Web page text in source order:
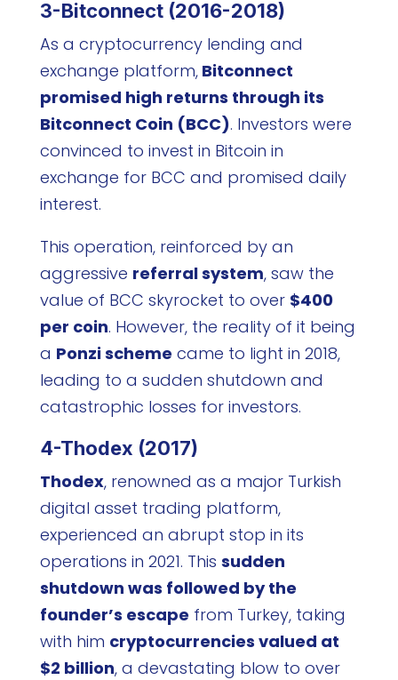
3-Bitconnect (2016-2018)
As a cryptocurrency lending and
exchange platform,Bitconnect
promised high returns through its
Bitconnect Coin (BCC). Investors were
convinced to invest in Bitcoin in
exchange for BCC and promised daily
interest.
This operation, reinforced by an
aggressive referral system, saw the
value of BCC skyrocket to over $400
per coin. However, the reality of it being
a Ponzi scheme came to light in 2018,
leading to a sudden shutdown and
catastrophic losses for investors.
4-Thodex (2017)
Thodex, renowned as a major Turkish
digital asset trading platform,
experienced an abrupt stop in its
operations in 2021. This sudden
shutdown was followed by the
founder’s escape from Turkey, taking
with him cryptocurrencies valued at
$2 billion, a devastating blow to over